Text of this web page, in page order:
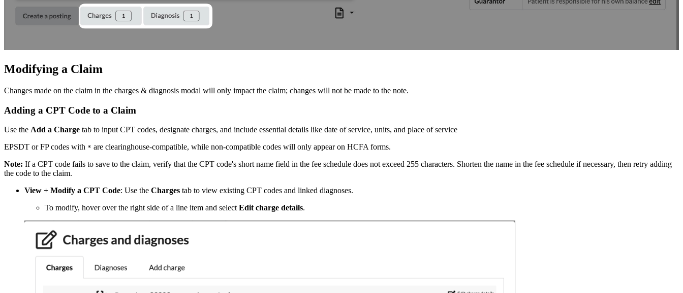
Modifying a Claim
Changes made on the claim in the charges & diagnosis modal will only impact the claim; changes will not be made to the note.
Adding a CPT Code to a Claim
Use the Add a Charge tab to input CPT codes, designate charges, and include essential details like date of service, units, and place of service
EPSDT or FP codes with * are clearinghouse-compatible, while non-compatible codes will only appear on HCFA forms.
Note: If a CPT code fails to save to the claim, verify that the CPT code's short name field in the fee schedule does not exceed 255 characters. Shorten the name in the fee schedule if necessary, then retry adding
the code to the claim.
View + Modify a CPT Code: Use the Charges tab to view existing CPT codes and linked diagnoses.
To modify, hover over the right side of a line item and select Edit charge details.